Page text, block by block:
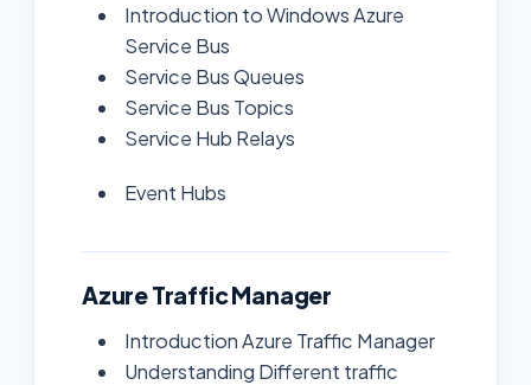
Introduction to Windows Azure
Service Bus
Service Bus Queues
Service Bus Topics
Service Hub Relays
Event Hubs
Azure Traffic Manager
Introduction Azure Traffic Manager
Understanding Different traffic